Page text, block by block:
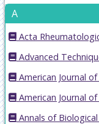
A
Acta
Advanced
American Journal
American Journal
Annals of Biological